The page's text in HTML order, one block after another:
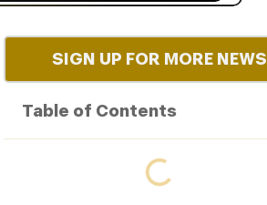
SIGN UP FOR MORE NEWS
Table of Contents